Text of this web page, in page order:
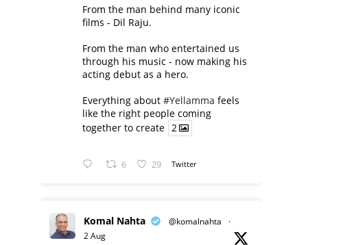
From the man behind many iconic
films - Dil Raju.
From the man who entertained us
through his music - now making his
acting debut as a hero.
Everything about #Yellamma feels
like the right people coming
together to create 2
6 29 Twitter
Komal Nahta @komalnahta
·
2 Aug